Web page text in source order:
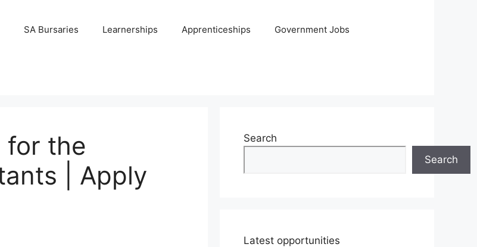
SA Bursaries Learnerships Apprenticeships Government Jobs
for the
| Apply
Search
Search
Latest opportunities